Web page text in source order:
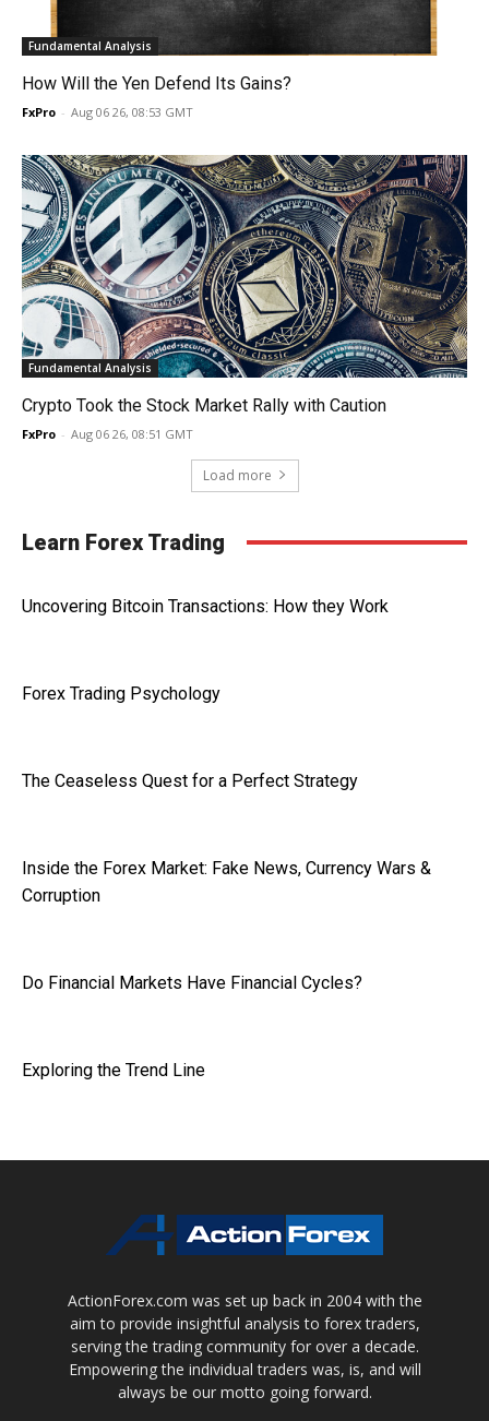
Fundamental Analysis
How Will the Yen Defend Its Gains?
FxPro - Aug 06 26, 08:53 GMT
Fundamental Analysis
Crypto Took the Stock Market Rally with Caution
FxPro - Aug 06 26, 08:51 GMT
Load more
Learn Forex Trading
Uncovering Bitcoin Transactions: How they Work
Forex Trading Psychology
The Ceaseless Quest for a Perfect Strategy
Inside the Forex Market: Fake News, Currency Wars &
Corruption
Do Financial Markets Have Financial Cycles?
Exploring the Trend Line
ActionForex.com was set up back in 2004 with the
aim to provide insightful analysis to forex traders,
serving the trading community for over a decade.
Empowering the individual traders was, is, and will
always be our motto going forward.